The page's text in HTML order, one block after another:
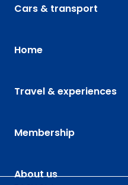
Cars & transport
Home
Travel & experiences
Membership
About us